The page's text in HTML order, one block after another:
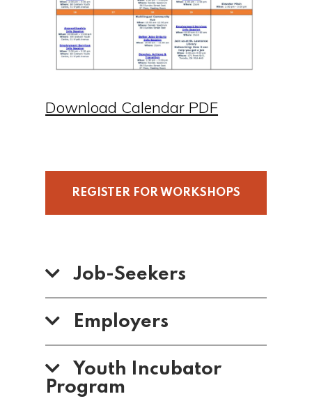
Download Calendar PDF
REGISTER FOR WORKSHOPS
Job-Seekers
Employers
Youth Incubator
Program